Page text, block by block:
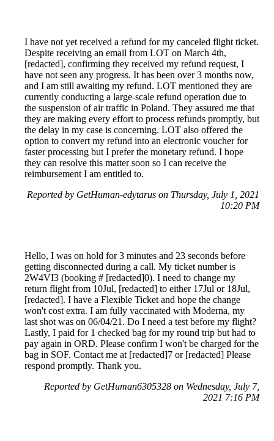
I have not yet received a refund for my canceled flight ticket.
Despite receiving an email from LOT on March 4th,
[redacted], confirming they received my refund request, I
have not seen any progress. It has been over 3 months now,
and I am still awaiting my refund. LOT mentioned they are
currently conducting a large-scale refund operation due to
the suspension of air traffic in Poland. They assured me that
they are making every effort to process refunds promptly, but
the delay in my case is concerning. LOT also offered the
option to convert my refund into an electronic voucher for
faster processing but I prefer the monetary refund. I hope
they can resolve this matter soon so I can receive the
reimbursement I am entitled to.
Reported by GetHuman-edytarus on Thursday, July 1, 2021
10:20 PM
Hello, I was on hold for 3 minutes and 23 seconds before
getting disconnected during a call. My ticket number is
2W4VI3 (booking # [redacted]0). I need to change my
return flight from 10Jul, [redacted] to either 17Jul or 18Jul,
[redacted]. I have a Flexible Ticket and hope the change
won't cost extra. I am fully vaccinated with Moderna, my
last shot was on 06/04/21. Do I need a test before my flight?
Lastly, I paid for 1 checked bag for my round trip but had to
pay again in ORD. Please confirm I won't be charged for the
bag in SOF. Contact me at [redacted]7 or [redacted] Please
respond promptly. Thank you.
Reported by GetHuman6305328 on Wednesday, July 7,
2021 7:16 PM